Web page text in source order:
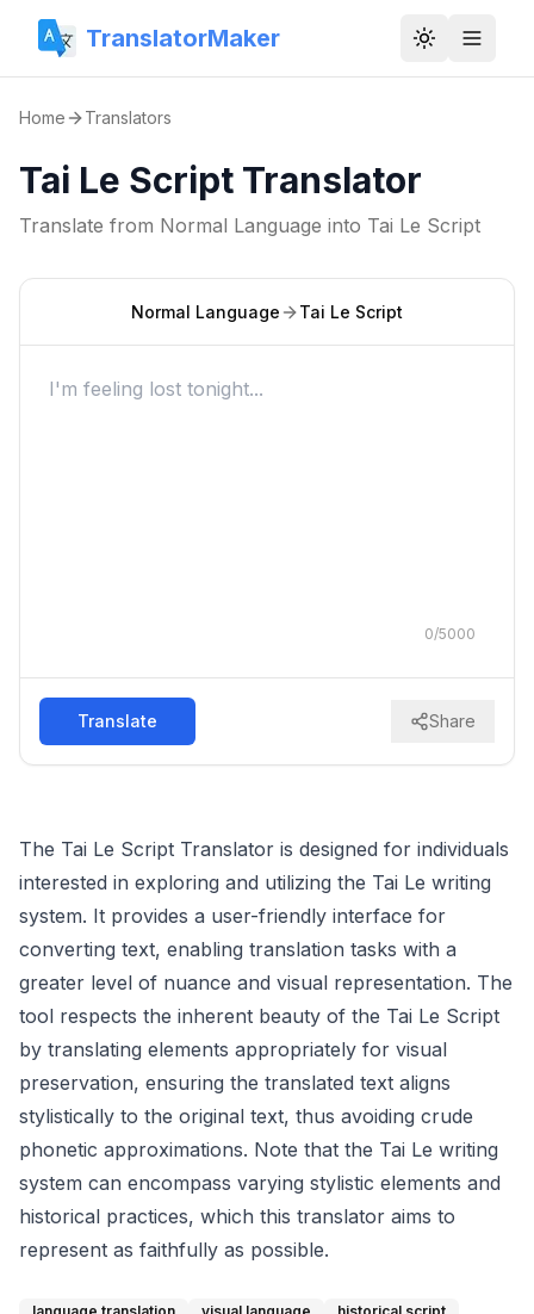
TranslatorMaker Toggle
Home Translators
Tai Le Script Translator
Translate from Normal Language into Tai Le Script
Normal Language Tai Le Script
0/5000
Translate Share
The Tai Le Script Translator is designed for individuals
interested in exploring and utilizing the Tai Le writing
system. It provides a user-friendly interface for
converting text, enabling translation tasks with a
greater level of nuance and visual representation. The
tool respects the inherent beauty of the Tai Le Script
by translating elements appropriately for visual
preservation, ensuring the translated text aligns
stylistically to the original text, thus avoiding crude
phonetic approximations. Note that the Tai Le writing
system can encompass varying stylistic elements and
historical practices, which this translator aims to
represent as faithfully as possible.